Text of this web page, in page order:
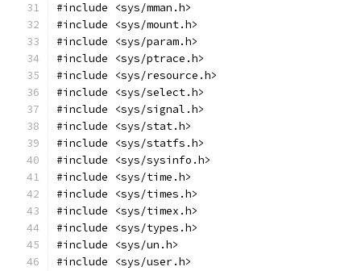
#include <sys/mman.h>
#include <sys/mount.h>
#include <sys/param.h>
#include <sys/ptrace.h>
#include <sys/resource.h>
#include <sys/select.h>
#include <sys/signal.h>
#include <sys/stat.h>
#include <sys/statfs.h>
#include <sys/sysinfo.h>
#include <sys/time.h>
#include <sys/times.h>
#include <sys/timex.h>
#include <sys/types.h>
#include <sys/un.h>
#include <sys/user.h>